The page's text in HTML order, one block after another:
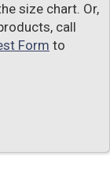
size chart. Or,
call
Form to